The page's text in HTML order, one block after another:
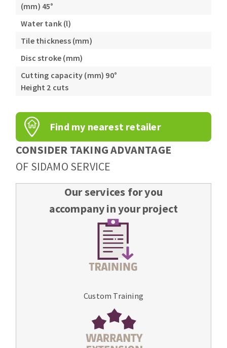
(mm) 45°
Water tank (l)
Tile thickness (mm)
Disc stroke (mm)
Cutting capacity (mm) 90°
Height 2 cuts
Find my nearest retailer
CONSIDER TAKING ADVANTAGE
OF SIDAMO SERVICE
Our services for you
accompany in your project
Custom Training